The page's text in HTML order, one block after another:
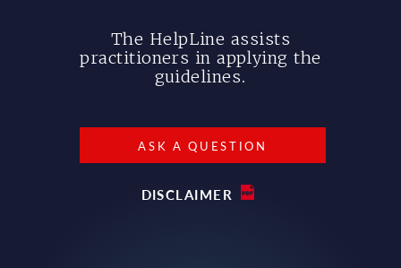
The HelpLine assists
practitioners in applying the
guidelines.
ASK A QUESTION
DISCLAIMER